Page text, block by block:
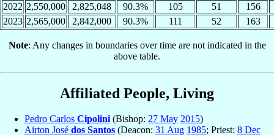
2022 2,550,000 2,825,048 90.3% 105 51
156
2023 2,565,000 2,842,000 90.3% 111 52 163
Note: Any changes in boundaries over time are not indicated in the
above table.
Affiliated People, Living
Pedro Carlos Cipolini(Bishop: 27 May 2015)
Airton José dos Santos (Deacon: 31 Aug 1985; Priest: 8 Dec